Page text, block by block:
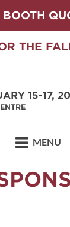
THE
15-17,
MENU